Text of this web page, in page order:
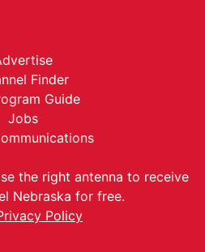
Finder
Guide
Jobs
the right antenna to receive
Nebraska for free.
Policy